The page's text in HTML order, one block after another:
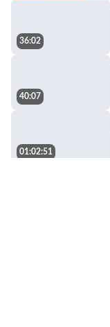
36:02
40:07
01:02:51